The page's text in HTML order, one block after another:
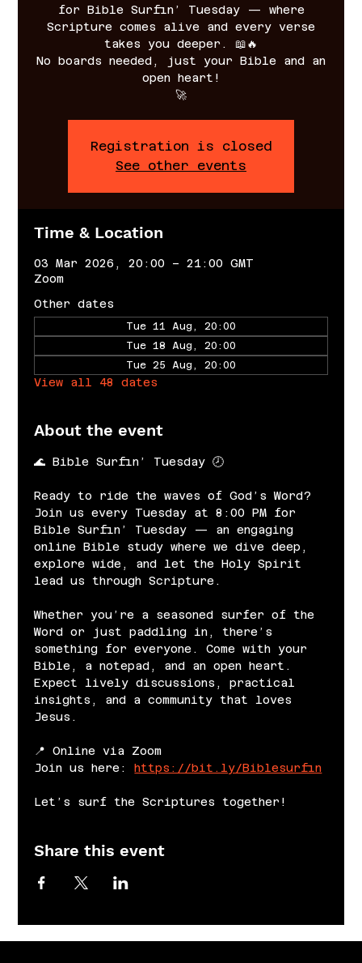
for Bible Surfin’ Tuesday — where
Scripture comes alive and every verse
takes you deeper. 📖🔥
No boards needed, just your Bible and an
open heart!
🚀
Registration is closed
See other events
Time & Location
03 Mar 2026, 20:00 – 21:00 GMT
Zoom
Other dates
Tue 11 Aug, 20:00
Tue 18 Aug, 20:00
Tue 25 Aug, 20:00
View all 48 dates
About the event
🌊 Bible Surfin’ Tuesday 🕗
Ready to ride the waves of God’s Word?
Join us every Tuesday at 8:00 PM for
Bible Surfin’ Tuesday — an engaging
online Bible study where we dive deep,
explore wide, and let the Holy Spirit
lead us through Scripture.
Whether you’re a seasoned surfer of the
Word or just paddling in, there’s
something for everyone. Come with your
Bible, a notepad, and an open heart.
Expect lively discussions, practical
insights, and a community that loves
Jesus.
📍 Online via Zoom
Join us here: https://bit.ly/Biblesurfin
Let’s surf the Scriptures together!
Share this event